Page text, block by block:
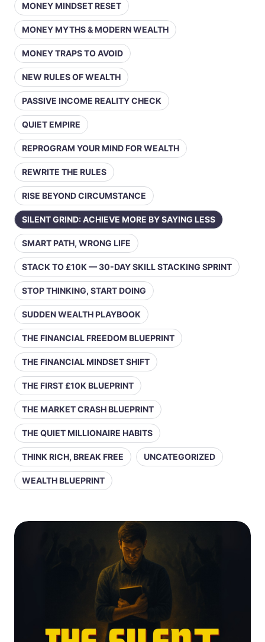
MONEY MINDSET RESET
MONEY MYTHS & MODERN WEALTH
MONEY TRAPS TO AVOID
NEW RULES OF WEALTH
PASSIVE INCOME REALITY CHECK
QUIET EMPIRE
REPROGRAM YOUR MIND FOR WEALTH
REWRITE THE RULES
RISE BEYOND CIRCUMSTANCE
SILENT GRIND: ACHIEVE MORE BY SAYING LESS
SMART PATH, WRONG LIFE
STACK TO £10K — 30-DAY SKILL STACKING SPRINT
STOP THINKING, START DOING
SUDDEN WEALTH PLAYBOOK
THE FINANCIAL FREEDOM BLUEPRINT
THE FINANCIAL MINDSET SHIFT
THE FIRST £10K BLUEPRINT
THE MARKET CRASH BLUEPRINT
THE QUIET MILLIONAIRE HABITS
THINK RICH, BREAK FREE UNCATEGORIZED
WEALTH BLUEPRINT